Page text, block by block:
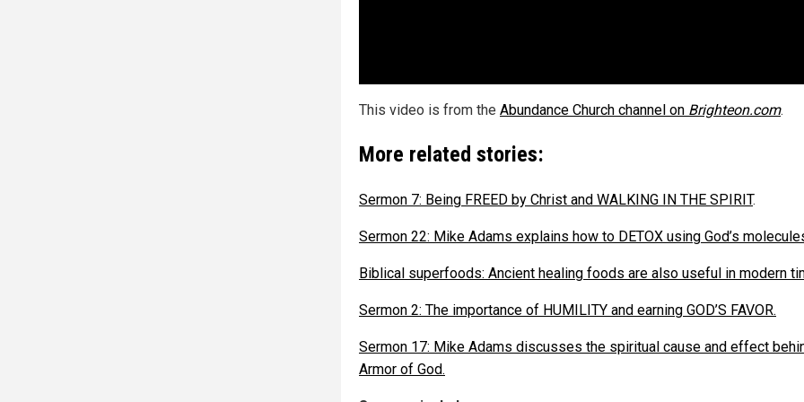
This video is from the Abundance Church channel on Brighteon.com.
More related stories:
Sermon 7: Being FREED by Christ and WALKING IN THE SPIRIT.
Sermon 22: Mike Adams explains how to DETOX using God’s
Biblical superfoods: Ancient healing foods are also useful in modern
Sermon 2: The importance of HUMILITY and earning GOD’S FAVOR.
Sermon 17: Mike Adams discusses the spiritual cause and effect
Armor of God.